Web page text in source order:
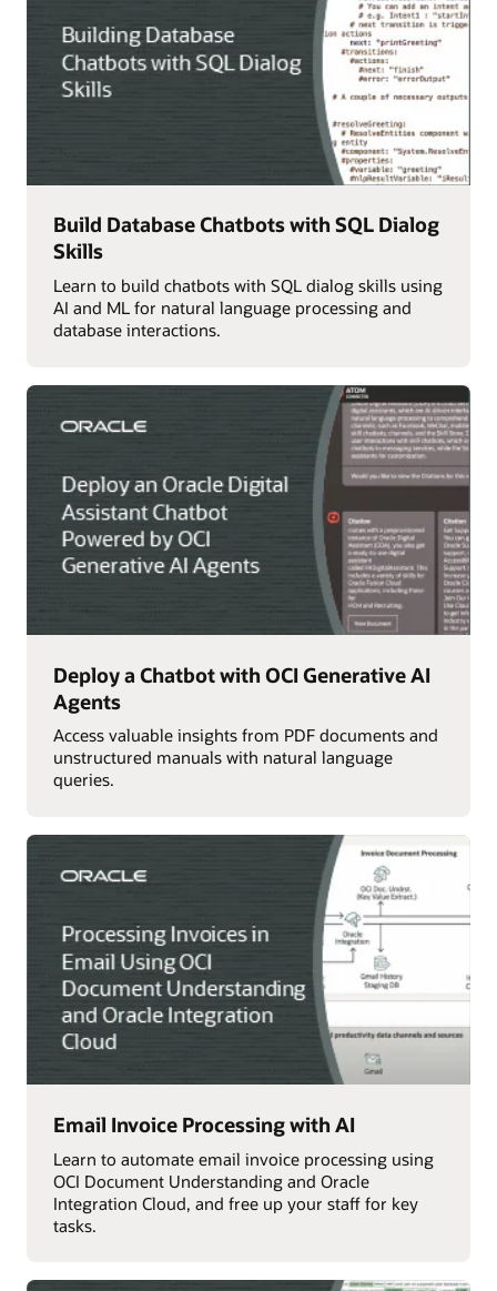
Build Database Chatbots with SQL Dialog
Skills
Learn to build chatbots with SQL dialog skills using
AI and ML for natural language processing and
database interactions.
Deploy a Chatbot with OCI Generative AI
Agents
Access valuable insights from PDF documents and
unstructured manuals with natural language
queries.
Email Invoice Processing with AI
Learn to automate email invoice processing using
OCI Document Understanding and Oracle
Integration Cloud, and free up your staff for key
tasks.